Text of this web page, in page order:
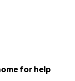
for help